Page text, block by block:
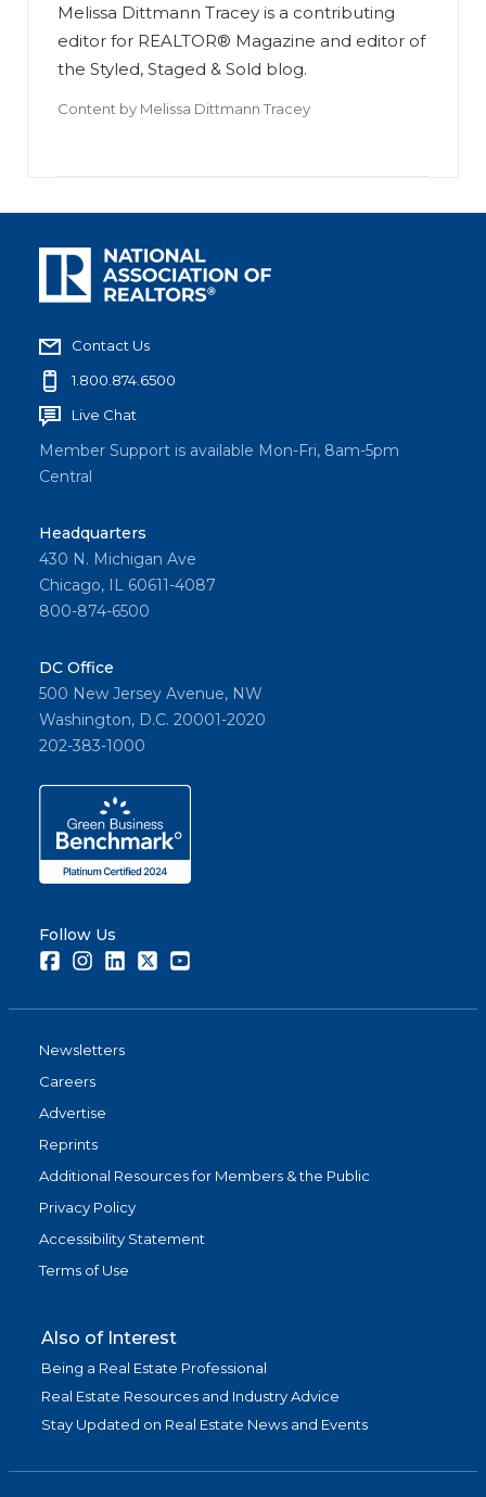
Melissa Dittmann Tracey is a contributing
editor for REALTOR® Magazine and editor of
the Styled, Staged & Sold blog.
Content by Melissa Dittmann Tracey
Contact Us
1.800.874.6500
Live Chat
Member Support is available Mon-Fri, 8am-5pm
Central
Headquarters
430 N. Michigan Ave
Chicago, IL 60611-4087
800-874-6500
DC Office
500 New Jersey Avenue, NW
Washington, D.C. 20001-2020
202-383-1000
Follow Us
FacebookInstagramLinkedInTwitter
Newsletters
Careers
Advertise
Reprints
Additional Resources for Members & the Public
Privacy Policy
Accessibility Statement
Terms of Use
Also of Interest
Being a Real Estate Professional
Real Estate Resources and Industry Advice
Stay Updated on Real Estate News and Events